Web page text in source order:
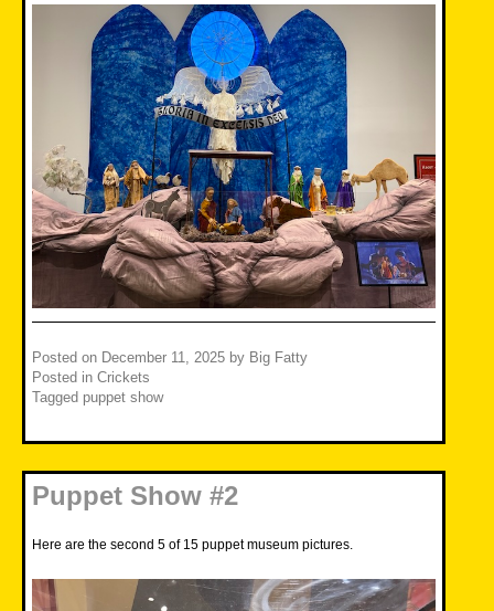
Posted on December 11, 2025 by Big Fatty
Posted in Crickets
Tagged puppet show
Puppet Show #2
Here are the second 5 of 15 puppet museum pictures.